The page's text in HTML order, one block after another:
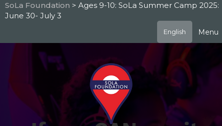
Skip
to
SoLa Foundation > Ages 9-10: SoLa Summer Camp 2025:
June 30- July 3
English Menu